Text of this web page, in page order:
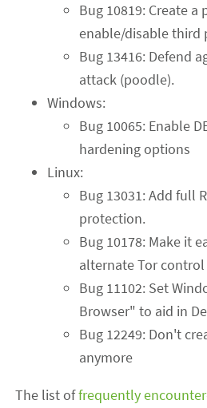
Bug 10819: Create a
enable/disable third
Bug 13416: Defend
attack (poodle).
Windows:
Bug 10065: Enable
hardening options
Linux:
Bug 13031: Add full
protection.
Bug 10178: Make it
alternate Tor
Bug 11102: Set
Browser" to aid in
Bug 12249: Don't
anymore
The list offrequently